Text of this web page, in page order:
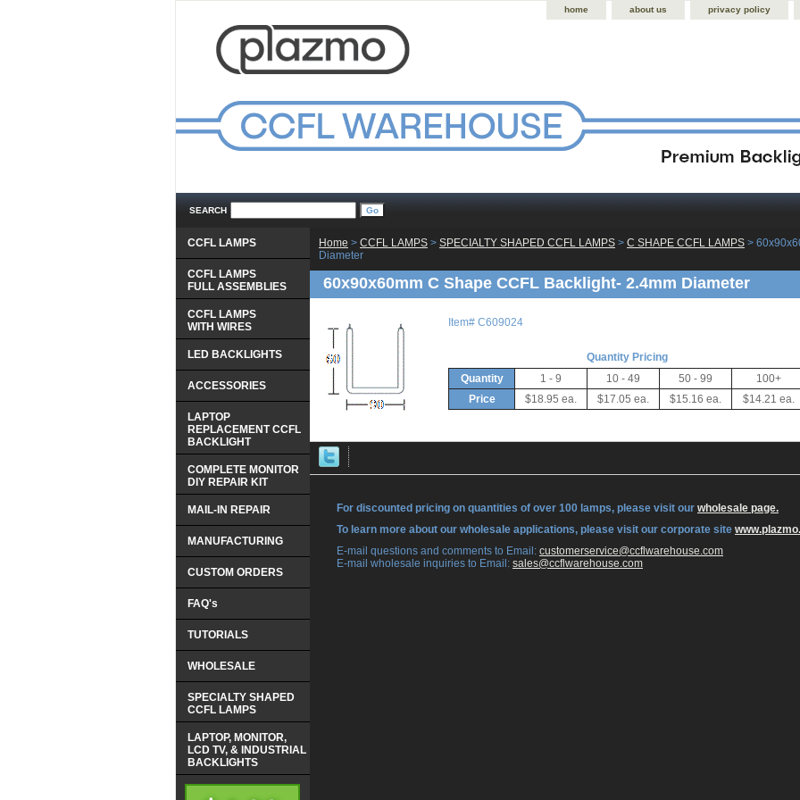
home about us privacy policy
SEARCH
Home > CCFL LAMPS > SPECIALTY SHAPED CCFL LAMPS > C SHAPE CCFL LAMPS >
Diameter
60x90x60mm C Shape CCFL Backlight- 2.4mm Diameter
Item# C609024
Quantity Pricing
Quantity
1 - 9 10 - 49 50 - 99
100+
Price
$18.95 ea. $17.05 ea. $15.16 ea. $14.21 ea.
For discounted pricing on quantities of over 100 lamps, please visit our wholesale page.
To learn more about our wholesale applications, please visit our corporate site
E-mail questions and comments to Email: customerservice@ccflwarehouse.com
E-mail wholesale inquiries to Email: sales@ccflwarehouse.com
CCFL LAMPS
CCFL LAMPS
FULL ASSEMBLIES
CCFL LAMPS
WITH WIRES
LED BACKLIGHTS
ACCESSORIES
LAPTOP
REPLACEMENT CCFL
BACKLIGHT
COMPLETE MONITOR
DIY REPAIR KIT
MAIL-IN REPAIR
MANUFACTURING
CUSTOM ORDERS
FAQ's
TUTORIALS
WHOLESALE
SPECIALTY SHAPED
CCFL LAMPS
LAPTOP, MONITOR,
LCD TV, & INDUSTRIAL
BACKLIGHTS